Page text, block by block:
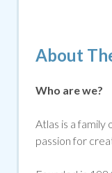
About
Who are we?
Atlas is a
passion for